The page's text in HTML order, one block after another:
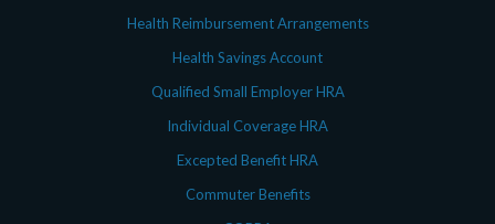
Health Reimbursement Arrangements
Health Savings Account
Qualified Small Employer HRA
Individual Coverage HRA
Excepted Benefit HRA
Commuter Benefits